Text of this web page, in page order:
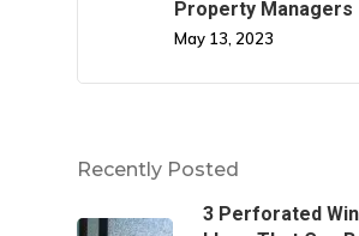
Property Managers
May 13, 2023
Recently Posted
3 Perforated